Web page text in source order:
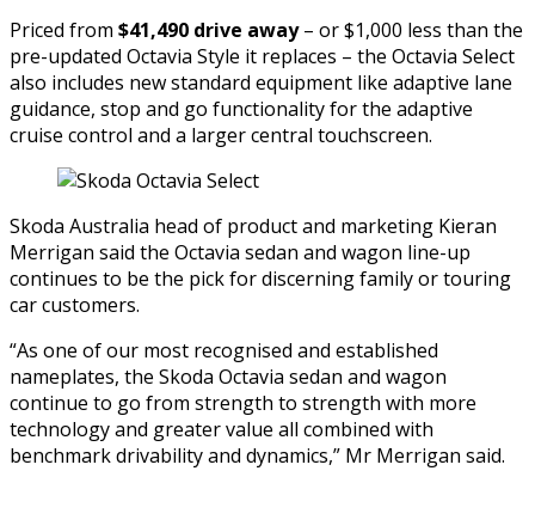
Priced from $41,490 drive away– or $1,000 less than the
pre-updated Octavia Style it replaces – the Octavia Select
also includes new standard equipment like adaptive lane
guidance, stop and go functionality for the adaptive
cruise control and a larger central touchscreen.
Skoda Australia head of product and marketing Kieran
Merrigan said the Octavia sedan and wagon line-up
continues to be the pick for discerning family or touring
car customers.
“As one of our most recognised and established
nameplates, the Skoda Octavia sedan and wagon
continue to go from strength to strength with more
technology and greater value all combined with
benchmark drivability and dynamics,” Mr Merrigan said.